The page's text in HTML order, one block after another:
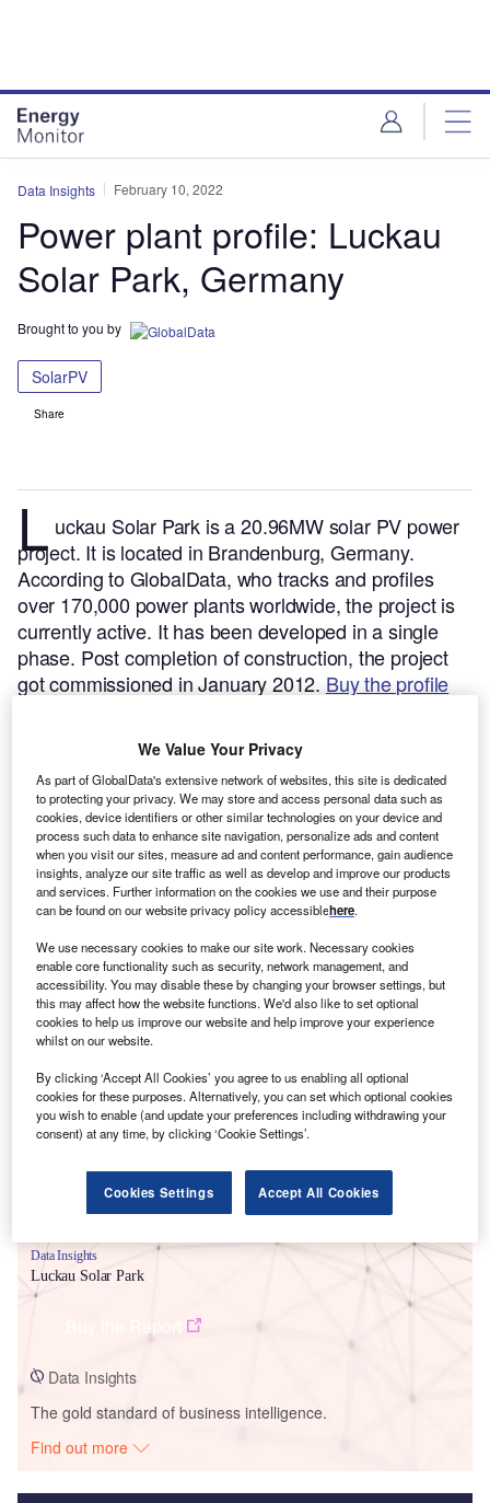
Data Insights February 10, 2022
Power plant profile: Luckau
Solar Park, Germany
Brought to you by
SolarPV
Share
L uckau Solar Park is a 20.96MW solar PV power
project. It is located in Brandenburg, Germany.
According to GlobalData, who tracks and profiles
over 170,000 power plants worldwide, the project is
currently active. It has been developed in a single
phase. Post completion of construction, the project
got commissioned in January 2012. Buy the profile
Smarter leaders trust GlobalData
Data Insights
Luckau Solar Park
Data Insights
The gold standard of business intelligence.
Find out more
We Value Your Privacy
As part of GlobalData's extensive network of websites, this site is dedicated
to protecting your privacy. We may store and access personal data such as
cookies, device identifiers or other similar technologies on your device and
process such data to enhance site navigation, personalize ads and content
when you visit our sites, measure ad and content performance, gain audience
insights, analyze our site traffic as well as develop and improve our products
and services. Further information on the cookies we use and their purpose
can be found on our website privacy policy accessiblehere.
We use necessary cookies to make our site work. Necessary cookies
enable core functionality such as security, network management, and
accessibility. You may disable these by changing your browser settings, but
this may affect how the website functions. We'd also like to set optional
cookies to help us improve our website and help improve your experience
whilst on our website.
By clicking ‘Accept All Cookies’ you agree to us enabling all optional
cookies for these purposes. Alternatively, you can set which optional cookies
you wish to enable (and update your preferences including withdrawing your
consent) at any time, by clicking ‘Cookie Settings’.
Cookies Settings Accept All Cookies